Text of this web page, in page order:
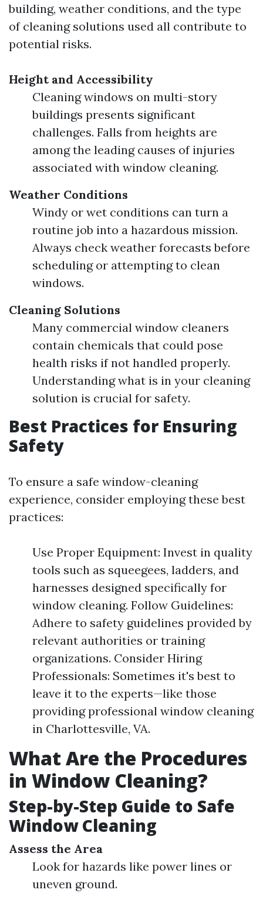
building, weather conditions, and the type
of cleaning solutions used all contribute to
potential risks.
Height and Accessibility
Cleaning windows on multi-story
buildings presents significant
challenges. Falls from heights are
among the leading causes of injuries
associated with window cleaning.
Weather Conditions
Windy or wet conditions can turn a
routine job into a hazardous mission.
Always check weather forecasts before
scheduling or attempting to clean
windows.
Cleaning Solutions
Many commercial window cleaners
contain chemicals that could pose
health risks if not handled properly.
Understanding what is in your cleaning
solution is crucial for safety.
Best Practices for Ensuring
Safety
To ensure a safe window-cleaning
experience, consider employing these best
practices:
Use Proper Equipment: Invest in quality
tools such as squeegees, ladders, and
harnesses designed specifically for
window cleaning. Follow Guidelines:
Adhere to safety guidelines provided by
relevant authorities or training
organizations. Consider Hiring
Professionals: Sometimes it's best to
leave it to the experts—like those
providing professional window cleaning
in Charlottesville, VA.
What Are the Procedures
in Window Cleaning?
Step-by-Step Guide to Safe
Window Cleaning
Assess the Area
Look for hazards like power lines or
uneven ground.